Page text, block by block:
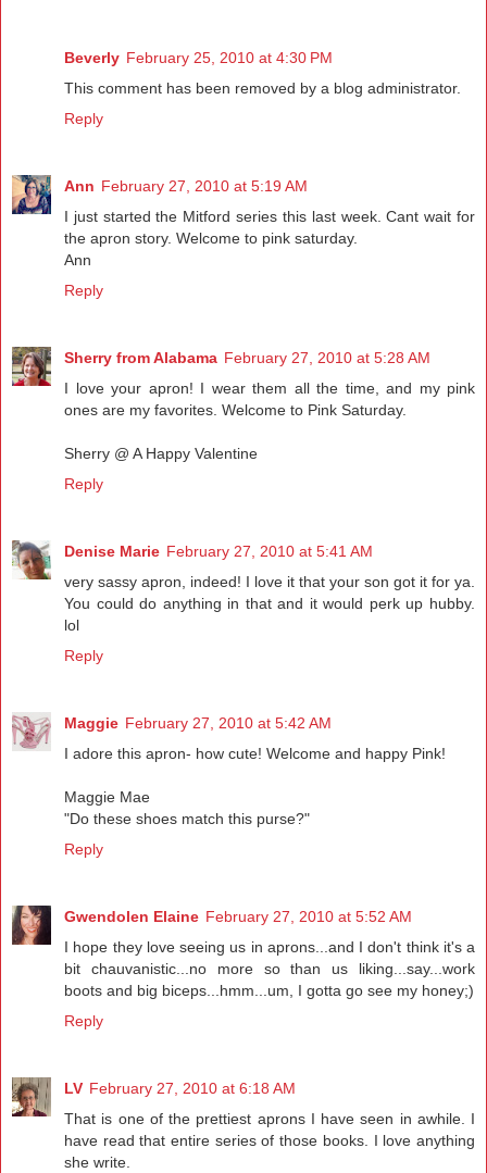
Beverly February 25, 2010 at 4:30 PM
This comment has been removed by a blog administrator.
Reply
Ann February 27, 2010 at 5:19 AM
I just started the Mitford series this last week. Cant wait for
the apron story. Welcome to pink saturday.
Ann
Reply
Sherry from Alabama February 27, 2010 at 5:28 AM
I love your apron! I wear them all the time, and my pink
ones are my favorites. Welcome to Pink Saturday.
Sherry @ A Happy Valentine
Reply
Denise Marie February 27, 2010 at 5:41 AM
very sassy apron, indeed! I love it that your son got it for ya.
You could do anything in that and it would perk up hubby.
lol
Reply
Maggie February 27, 2010 at 5:42 AM
I adore this apron- how cute! Welcome and happy Pink!
Maggie Mae
"Do these shoes match this purse?"
Reply
Gwendolen Elaine February 27, 2010 at 5:52 AM
I hope they love seeing us in aprons...and I don't think it's a
bit chauvanistic...no more so than us liking...say...work
boots and big biceps...hmm...um, I gotta go see my honey;)
Reply
LV February 27, 2010 at 6:18 AM
That is one of the prettiest aprons I have seen in awhile. I
have read that entire series of those books. I love anything
she write.